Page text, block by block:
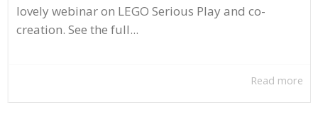
lovely webinar on LEGO Serious Play and co-
creation. See the full...
Read more